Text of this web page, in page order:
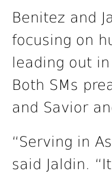
Benitez and
focusing on
leading out
Both SMs
and Savior
“Serving in
said Jaldin.